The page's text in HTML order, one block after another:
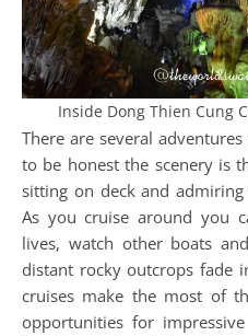
Inside Dong Thien Cung
There are several
to be honest the scenery is
sitting on deck and
As you cruise around you
lives, watch other boats
distant rocky outcrops fade
cruises make the most of
opportunities for